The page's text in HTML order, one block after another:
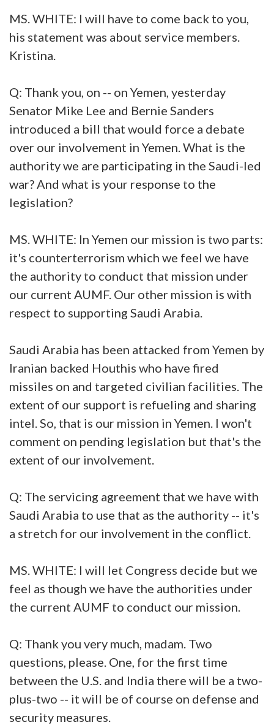
MS. WHITE: I will have to come back to you,
his statement was about service members.
Kristina.
Q: Thank you, on -- on Yemen, yesterday
Senator Mike Lee and Bernie Sanders
introduced a bill that would force a debate
over our involvement in Yemen. What is the
authority we are participating in the Saudi-led
war? And what is your response to the
legislation?
MS. WHITE: In Yemen our mission is two parts:
it's counterterrorism which we feel we have
the authority to conduct that mission under
our current AUMF. Our other mission is with
respect to supporting Saudi Arabia.
Saudi Arabia has been attacked from Yemen by
Iranian backed Houthis who have fired
missiles on and targeted civilian facilities. The
extent of our support is refueling and sharing
intel. So, that is our mission in Yemen. I won't
comment on pending legislation but that's the
extent of our involvement.
Q: The servicing agreement that we have with
Saudi Arabia to use that as the authority -- it's
a stretch for our involvement in the conflict.
MS. WHITE: I will let Congress decide but we
feel as though we have the authorities under
the current AUMF to conduct our mission.
Q: Thank you very much, madam. Two
questions, please. One, for the first time
between the U.S. and India there will be a two-
plus-two -- it will be of course on defense and
security measures.